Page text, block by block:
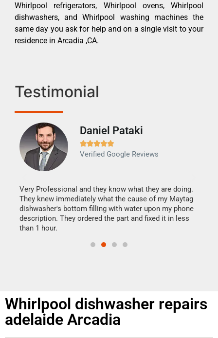
Whirlpool refrigerators, Whirlpool ovens, Whirlpool
dishwashers, and Whirlpool washing machines the
same day you ask for help and on a single visit to your
residence in Arcadia ,CA.
Testimonial
Daniel Pataki

Verified Google Reviews
Very Professional and they know what they are doing.
They knew immediately what the cause of my Maytag
dishwasher's bottom filling with water upon my phone
description. They ordered the part and fixed it in less
than 1 hour.
Whirlpool dishwasher repairs
adelaide Arcadia